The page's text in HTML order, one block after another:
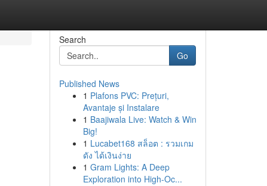
Search
Go
Published News
1 Plafons PVC: Prețuri,
Avantaje și Instalare
1 Baajiwala Live: Watch & Win
Big!
1 Lucabet168 สล็อต : รวมเกม
ดัง ได้เงินง่าย
1 Gram Lights: A Deep
Exploration into High-Oc...